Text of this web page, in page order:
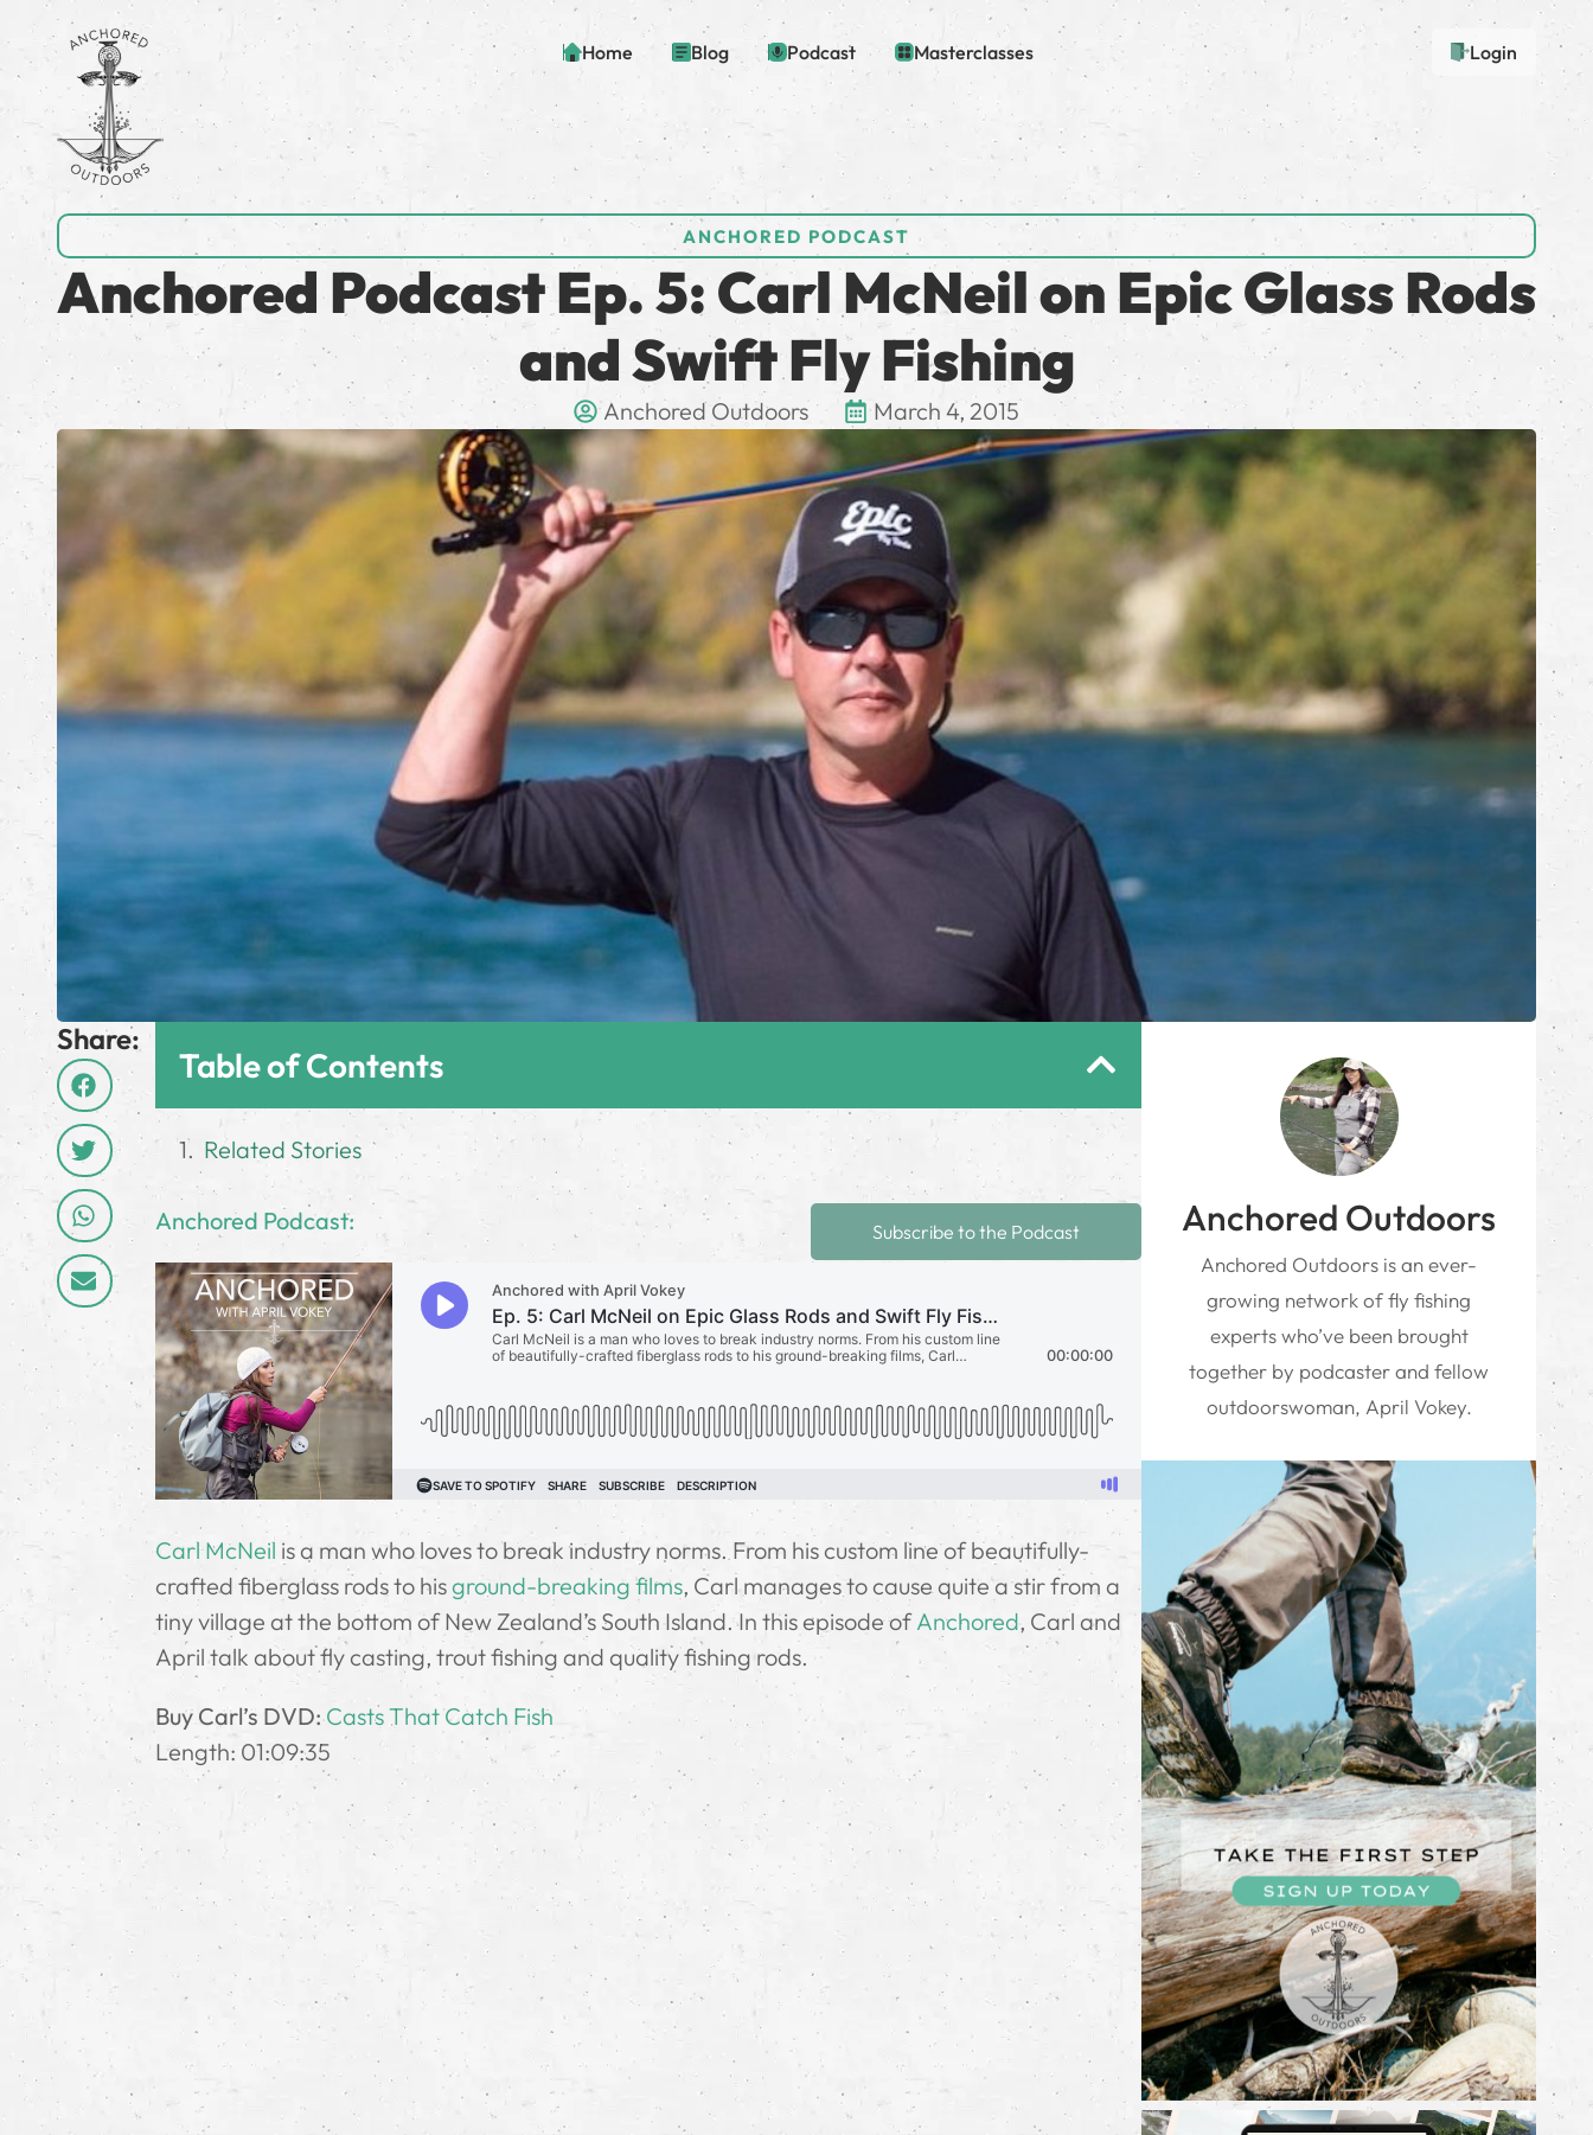
Home Blog Podcast Masterclasses Login
ANCHORED PODCAST
Anchored Podcast Ep. 5: Carl McNeil on Epic Glass Rods
and Swift Fly Fishing
Anchored Outdoors March 4, 2015
Share:
Table of Contents
Related Stories
Subscribe to the Podcast
Anchored Podcast:
Carl McNeil is a man who loves to break industry norms. From his custom line of beautifully-
crafted fiberglass rods to hisground-breaking films, Carl manages to cause quite a stir from a
tiny village at the bottom of New Zealand’s South Island. In this episode ofAnchored, Carl and
April talk about fly casting, trout fishing and quality fishing rods.
Buy Carl’s DVD: Casts That Catch Fish
Length: 01:09:35
Anchored Outdoors
Anchored Outdoors is an ever-
growing network of fly fishing
experts who’ve been brought
together by podcaster and fellow
outdoorswoman, April Vokey.